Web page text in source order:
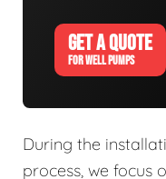
GET A QUOTE
FOR WELL PUMPS
During the
process, we focus